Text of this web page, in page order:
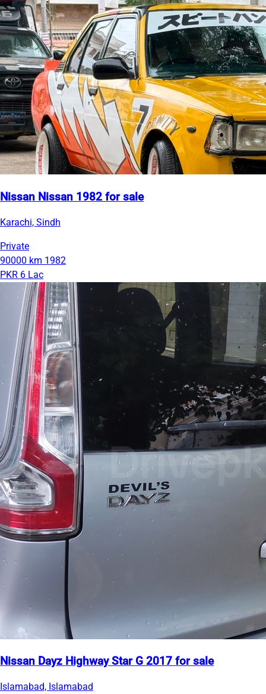
Nissan Nissan 1982 for sale
Karachi, Sindh
Private
90000 km 1982
PKR 6 Lac
Nissan Dayz Highway Star G 2017 for sale
Islamabad, Islamabad